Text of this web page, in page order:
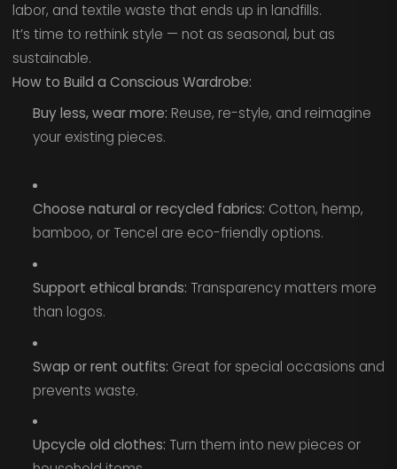
labor, and textile waste that ends up in landfills.
It’s time to rethink style — not as seasonal, but as
sustainable.
How to Build a Conscious Wardrobe:
Buy less, wear more: Reuse, re-style, and reimagine
your existing pieces.
Choose natural or recycled fabrics: Cotton, hemp,
bamboo, or Tencel are eco-friendly options.
Support ethical brands: Transparency matters more
than logos.
Swap or rent outfits: Great for special occasions and
prevents waste.
Upcycle old clothes: Turn them into new pieces or